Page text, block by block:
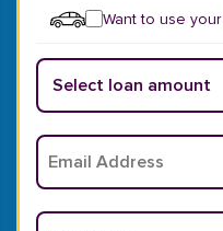
Want to use